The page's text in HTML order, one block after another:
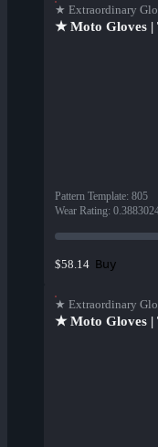
★ Extraordinary
★ Moto Gloves |
Pattern Template: 805
Wear Rating:
$58.14 Buy
★ Extraordinary
★ Moto Gloves |